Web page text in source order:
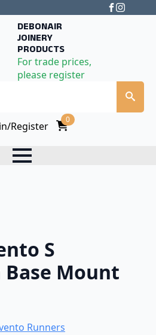
DEBONAIR
JOINERY
PRODUCTS
For trade prices,
please register
Register
0
S
Mount
Runners